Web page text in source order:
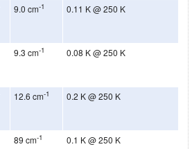
9.0 cm-1 0.11 K @ 250 K
9.3 cm-1 0.08 K @ 250 K
12.6 cm-1 0.2 K @ 250 K
89 cm-1 0.1 K @ 250 K